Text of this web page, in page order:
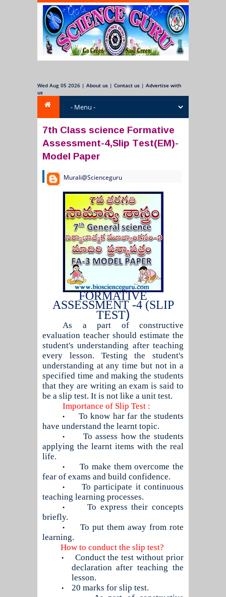
Wed Aug 05 2026 | About us | Contact us | Advertise with
us
7th Class science Formative
Assessment-4,Slip Test(EM)-
Model Paper
Murali@Scienceguru
FORMATIVE
ASSESSMENT -4 (SLIP
TEST)
As a part of constructive
evaluation teacher should estimate the
student's understanding after teaching
every lesson. Testing the student's
understanding at any time but not in a
specified time and making the students
that they are writing an exam is said to
be a slip test. It is not like a unit test.
Importance of Slip Test :
•
To know har far the students
have understand the learnt topic.
•
To assess how the students
applying the learnt items with the real
life.
•
To make them overcome the
fear of exams and build confidence.
•
To participate it continuous
teaching learning processes.
•
To express their concepts
briefly.
•
To put them away from rote
learning.
How to conduct the slip test?
•
Conduct the test without prior
declaration after teaching the
lesson.
• 20 marks for slip test.